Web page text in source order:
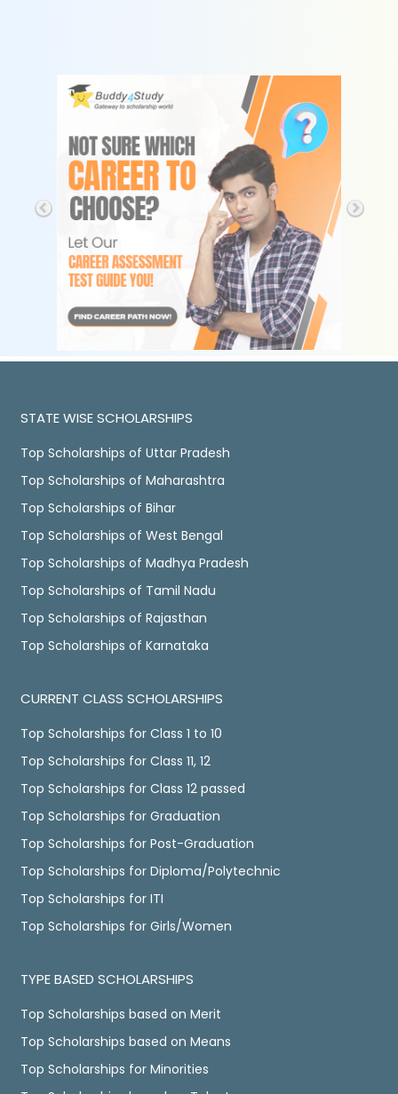
STATE WISE SCHOLARSHIPS
Top Scholarships of Uttar Pradesh
Top Scholarships of Maharashtra
Top Scholarships of Bihar
Top Scholarships of West Bengal
Top Scholarships of Madhya Pradesh
Top Scholarships of Tamil Nadu
Top Scholarships of Rajasthan
Top Scholarships of Karnataka
CURRENT CLASS SCHOLARSHIPS
Top Scholarships for Class 1 to 10
Top Scholarships for Class 11, 12
Top Scholarships for Class 12 passed
Top Scholarships for Graduation
Top Scholarships for Post-Graduation
Top Scholarships for Diploma/Polytechnic
Top Scholarships for ITI
Top Scholarships for Girls/Women
TYPE BASED SCHOLARSHIPS
Top Scholarships based on Merit
Top Scholarships based on Means
Top Scholarships for Minorities